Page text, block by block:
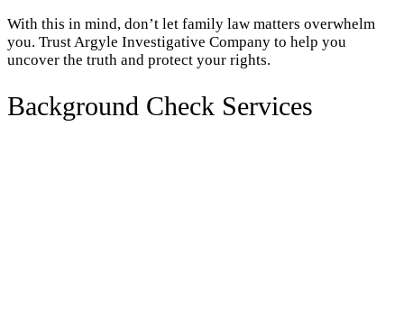
With this in mind, don’t let family law matters overwhelm
you. Trust Argyle Investigative Company to help you
uncover the truth and protect your rights.
Background Check Services